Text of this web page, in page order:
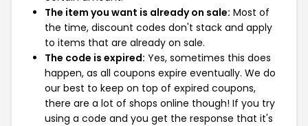
The item you want is already on sale: Most of
the time, discount codes don't stack and apply
to items that are already on sale.
The code is expired: Yes, sometimes this does
happen, as all coupons expire eventually. We do
our best to keep on top of expired coupons,
there are a lot of shops online though! If you try
using a code and you get the response that it's